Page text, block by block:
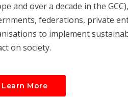
and over a decade in the
federations, private
to implement
on society.
Learn More